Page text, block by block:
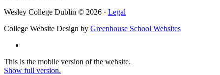
Wesley College Dublin © 2026 · Legal
College Website Design by Greenhouse School Websites
This is the mobile version of the website.
Show full version.